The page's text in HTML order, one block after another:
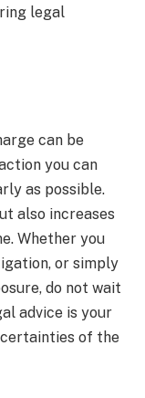
legal
can be
you can
as possible.
also increases
Whether you
or simply
do not wait
advice is your
of the